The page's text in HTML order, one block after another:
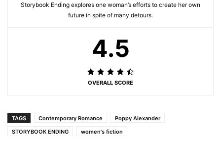
Storybook Ending explores one woman’s efforts to create her own
future in spite of many detours.
4.5
OVERALL SCORE
TAGS Contemporary Romance
Poppy Alexander
STORYBOOK ENDING
women's fiction